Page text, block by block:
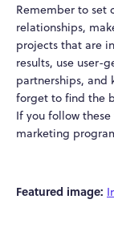
Remember to set
relationships,
projects that are
results, use user-
partnerships, and
forget to find the
If you follow
marketing
Featured image: